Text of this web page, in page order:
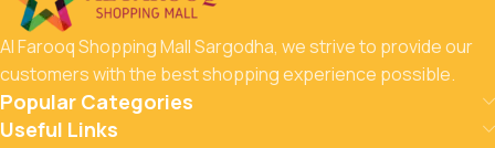
Al Farooq Shopping Mall Sargodha, we strive to provide our
customers with the best shopping experience possible.
Popular Categories
Useful Links